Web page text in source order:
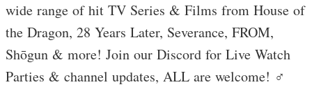
wide range of hit TV Series & Films from House of
the Dragon, 28 Years Later, Severance, FROM,
Shōgun & more! Join our Discord for Live Watch
Parties & channel updates, ALL are welcome! ‍♂️